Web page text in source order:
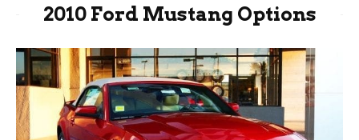
2010 Ford Mustang Options